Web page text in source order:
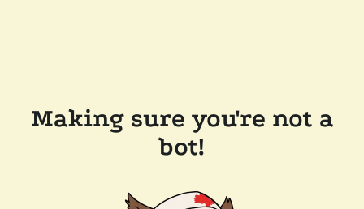
Making sure you're not a
bot!